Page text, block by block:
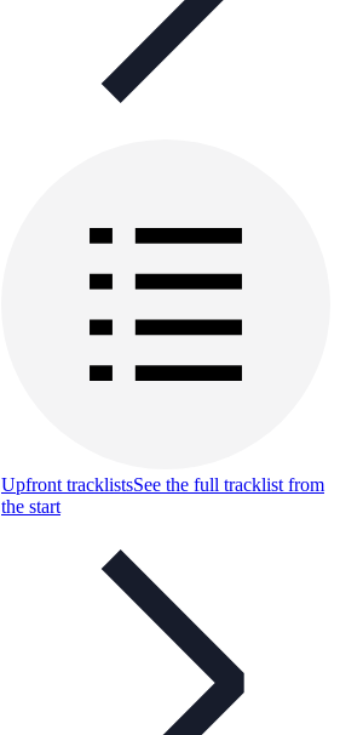
Upfront tracklistsSee the full tracklist from
the start